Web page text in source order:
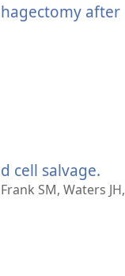
after
cell salvage.
novi
SM, Waters JH,